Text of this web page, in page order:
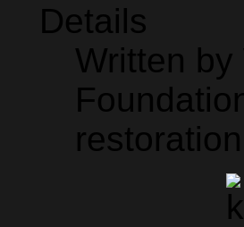
Details
Written by
restoration